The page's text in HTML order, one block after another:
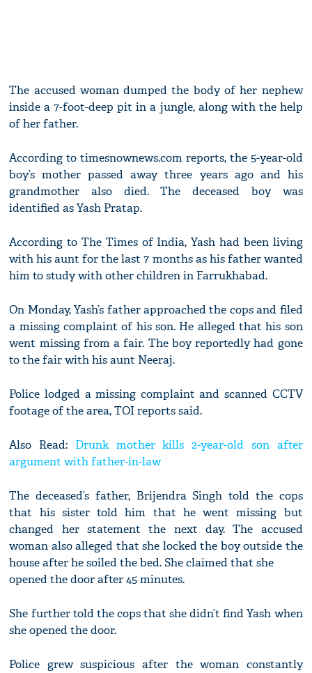
The accused woman dumped the body of her nephew
inside a 7-foot-deep pit in a jungle, along with the help
of her father.
According to timesnownews.com reports, the 5-year-old
boy’s mother passed away three years ago and his
grandmother also died. The deceased boy was
identified as Yash Pratap.
According to The Times of India, Yash had been living
with his aunt for the last 7 months as his father wanted
him to study with other children in Farrukhabad.
On Monday, Yash’s father approached the cops and filed
a missing complaint of his son. He alleged that his son
went missing from a fair. The boy reportedly had gone
to the fair with his aunt Neeraj.
Police lodged a missing complaint and scanned CCTV
footage of the area, TOI reports said.
Also Read: Drunk mother kills 2-year-old son after
argument with father-in-law
The deceased’s father, Brijendra Singh told the cops
that his sister told him that he went missing but
changed her statement the next day. The accused
woman also alleged that she locked the boy outside the
house after he soiled the bed. She claimed that she
opened the door after 45 minutes.
She further told the cops that she didn’t find Yash when
she opened the door.
Police grew suspicious after the woman constantly